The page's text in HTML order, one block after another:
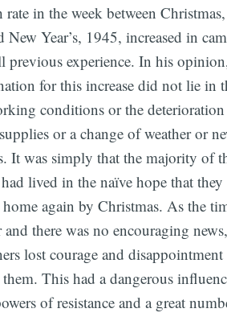
rate in the week between Christmas,
New Year’s, 1945, increased in
previous experience. In his
for this increase did not lie in
conditions or the
or a change of weather or
It was simply that the majority of
lived in the naïve hope that they
again by Christmas. As the
and there was no encouraging
lost courage and disappointment
them. This had a dangerous
of resistance and a great